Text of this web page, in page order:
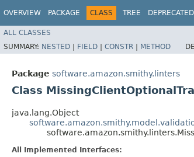
OVERVIEW PACKAGE CLASS TREE DEPRECATED
ALL CLASSES
SUMMARY: NESTED | FIELD | CONSTR | METHOD
Package software.amazon.smithy.linters
Class
java.lang.Object
All Implemented Interfaces: